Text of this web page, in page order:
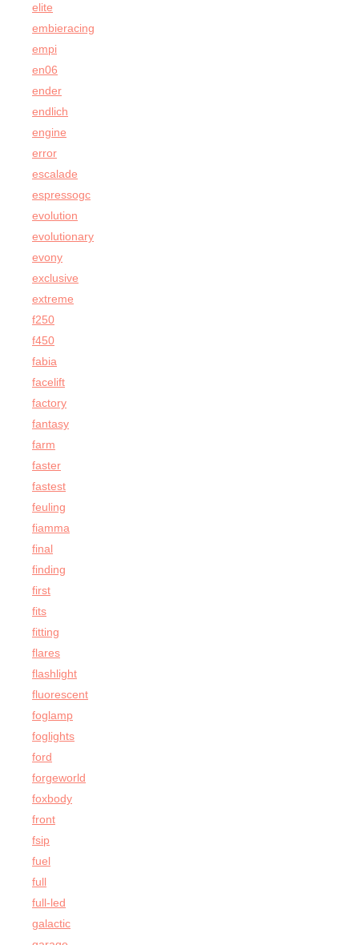
elite
embieracing
empi
en06
ender
endlich
engine
error
escalade
espressogc
evolution
evolutionary
evony
exclusive
extreme
f250
f450
fabia
facelift
factory
fantasy
farm
faster
fastest
feuling
fiamma
final
finding
first
fits
fitting
flares
flashlight
fluorescent
foglamp
foglights
ford
forgeworld
foxbody
front
fsip
fuel
full
full-led
galactic